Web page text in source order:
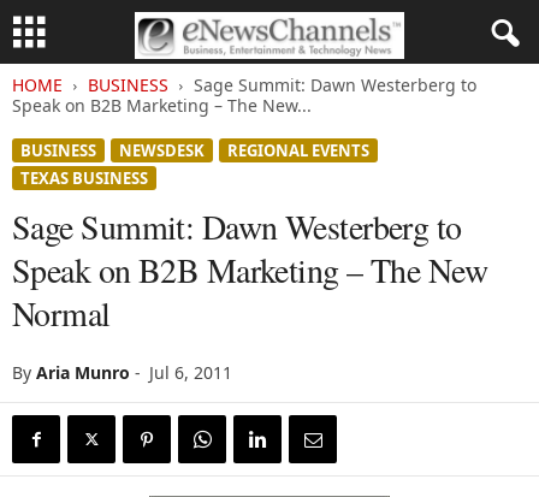
HOME BUSINESS
Sage Summit: Dawn Westerberg to
Speak on B2B Marketing – The New...
BUSINESS NEWSDESK
REGIONAL EVENTS
TEXAS BUSINESS
Sage Summit: Dawn Westerberg to
Speak on B2B Marketing – The New
Normal
By Aria Munro - Jul 6, 2011